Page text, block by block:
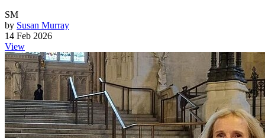
SM
by Susan Murray
14 Feb 2026
View